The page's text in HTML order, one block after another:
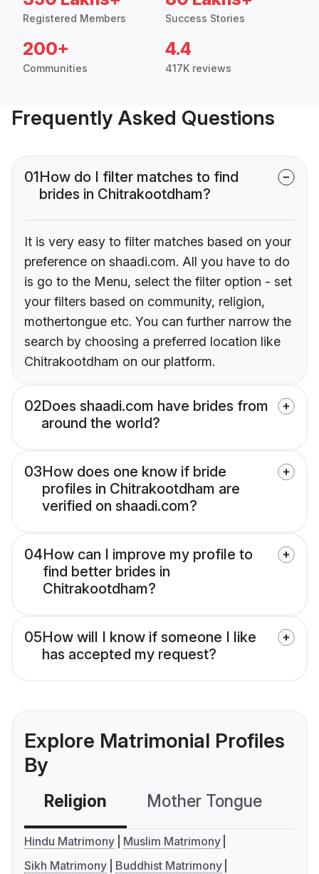
Registered Members Success Stories
200+
Communities
4.4
417K reviews
Frequently Asked Questions
01How do I filter matches to find
brides in Chitrakootdham?
It is very easy to filter matches based on your
preference on shaadi.com. All you have to do
is go to the Menu, select the filter option - set
your filters based on community, religion,
mothertongue etc. You can further narrow the
search by choosing a preferred location like
Chitrakootdham on our platform.
02Does shaadi.com have brides from
around the world?
03How does one know if bride
profiles in Chitrakootdham are
verified on shaadi.com?
04How can I improve my profile to
find better brides in
Chitrakootdham?
05How will I know if someone I like
has accepted my request?
Explore Matrimonial Profiles
By
Religion Mother Tongue
Hindu Matrimony
Muslim Matrimony
Sikh Matrimony
Buddhist Matrimony